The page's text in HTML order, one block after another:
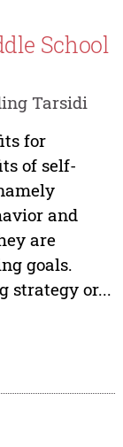
School
Tarsidi
for
of self-
and
are
goals.
strategy or...